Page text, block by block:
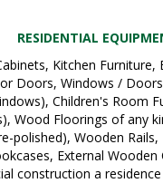
RESIDENTIAL
Kitchen Furniture,
Doors, Windows /
Children's Room
Wood Floorings of any
polished), Wooden Rails,
External Wooden
construction a